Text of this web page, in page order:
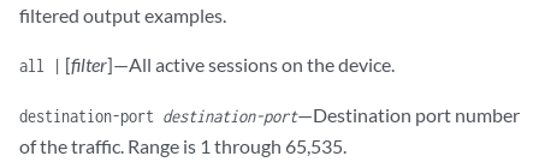
filtered output examples.
all | [filter]—All active sessions on the device.
destination-port destination-port—Destination port number
of the traffic. Range is 1 through 65,535.